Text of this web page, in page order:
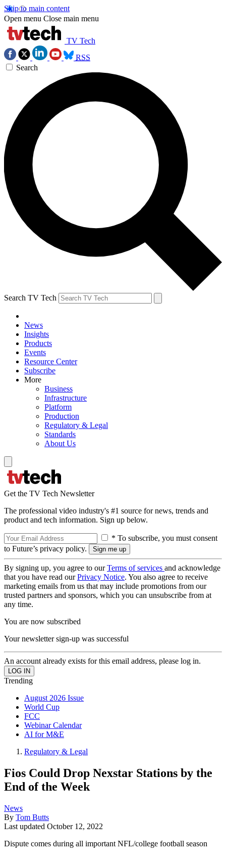
Skip to main content
Open menu Close main menu
TV Tech
RSS
Search
Search TV Tech
News
Insights
Products
Events
Resource Center
Subscribe
More
Business
Infrastructure
Platform
Production
Regulatory & Legal
Standards
About Us
Get the TV Tech Newsletter
The professional video industry's #1 source for news, trends and
product and tech information. Sign up below.
* To subscribe, you must consent
to Future’s privacy policy.
By signing up, you agree to ourTerms of services and acknowledge
that you have read ourPrivacy Notice. You also agree to receive
marketing emails from us that may include promotions from our
trusted partners and sponsors, which you can unsubscribe from at
any time.
You are now subscribed
Your newsletter sign-up was successful
An account already exists for this email address, please log in.
Trending
August 2026 Issue
World Cup
FCC
Webinar Calendar
AI for M&E
Regulatory & Legal
Fios Could Drop Nexstar Stations by the
End of the Week
News
By Tom Butts
Last updated October 12, 2022
Dispute comes during all important NFL/college football season